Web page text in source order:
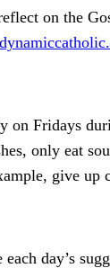
on the
on Fridays
only eat
give
day’s